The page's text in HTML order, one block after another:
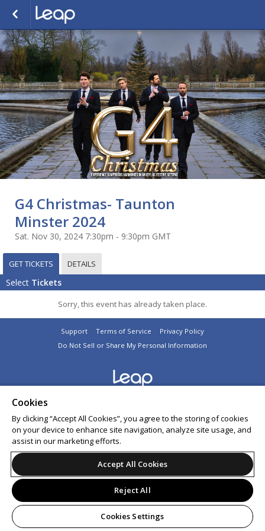
G4 Christmas- Taunton
Minster 2024
Sat. Nov 30, 2024 7:30pm - 9:30pm GMT
GET TICKETS DETAILS
Select Tickets
Sorry, this event has already taken place.
Support Terms of Service
Privacy Policy
Do Not Sell or Share My Personal Information
Cookies
By clicking “Accept All Cookies”, you agree to the storing of cookies
on your device to enhance site navigation, analyze site usage, and
assist in our marketing efforts.
Accept All Cookies
Reject All
Cookies Settings